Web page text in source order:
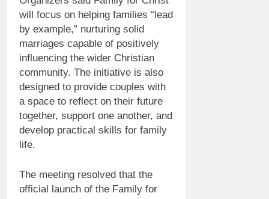
will focus on helping families “lead
by example,” nurturing solid
marriages capable of positively
influencing the wider Christian
community. The initiative is also
designed to provide couples with
a space to reflect on their future
together, support one another, and
develop practical skills for family
life.
The meeting resolved that the
official launch of the Family for